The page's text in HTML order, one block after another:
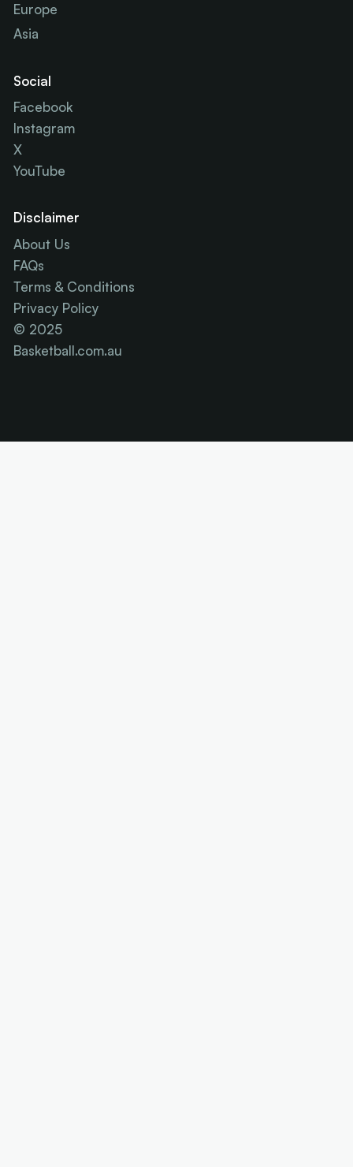
Europe
Asia
Social
Facebook
Instagram
X
YouTube
Disclaimer
About Us
FAQs
Terms & Conditions
Privacy Policy
© 2025
Basketball.com.au